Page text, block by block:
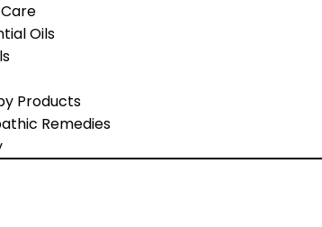
Oils
Products
Remedies